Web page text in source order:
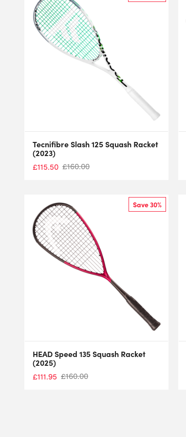
Tecnifibre Slash 125 Squash Racket
(2023)
£115.50 £160.00
Save 30%
HEAD Speed 135 Squash Racket
(2025)
£111.95 £160.00